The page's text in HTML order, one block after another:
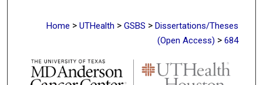
Home > UTHealth > GSBS > Dissertations/Theses
(Open Access) > 684